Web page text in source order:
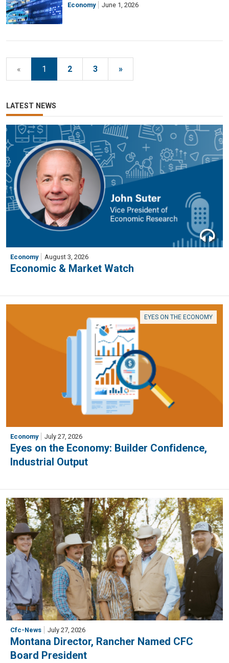
Economy June 1, 2026
« 1 2 3 »
LATEST NEWS
Economy August 3, 2026
Economic & Market Watch
EYES ON THE ECONOMY
Economy July 27, 2026
Eyes on the Economy: Builder Confidence,
Industrial Output
Cfc-News July 27, 2026
Montana Director, Rancher Named CFC
Board President